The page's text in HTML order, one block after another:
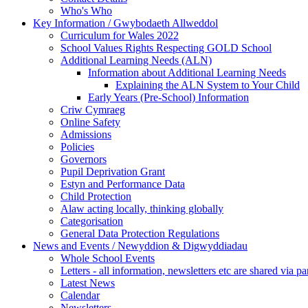
Who's Who
Key Information / Gwybodaeth Allweddol
Curriculum for Wales 2022
School Values Rights Respecting GOLD School
Additional Learning Needs (ALN)
Information about Additional Learning Needs
Explaining the ALN System to Your Child
Early Years (Pre-School) Information
Criw Cymraeg
Online Safety
Admissions
Policies
Governors
Pupil Deprivation Grant
Estyn and Performance Data
Child Protection
Alaw acting locally, thinking globally
Categorisation
General Data Protection Regulations
News and Events / Newyddion & Digwyddiadau
Whole School Events
Letters - all information, newsletters etc are shared via
Latest News
Calendar